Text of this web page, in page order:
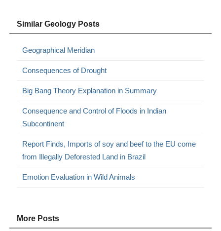
Similar Geology Posts
Geographical Meridian
Consequences of Drought
Big Bang Theory Explanation in Summary
Consequence and Control of Floods in Indian
Subcontinent
Report Finds, Imports of soy and beef to the EU come
from Illegally Deforested Land in Brazil
Emotion Evaluation in Wild Animals
More Posts